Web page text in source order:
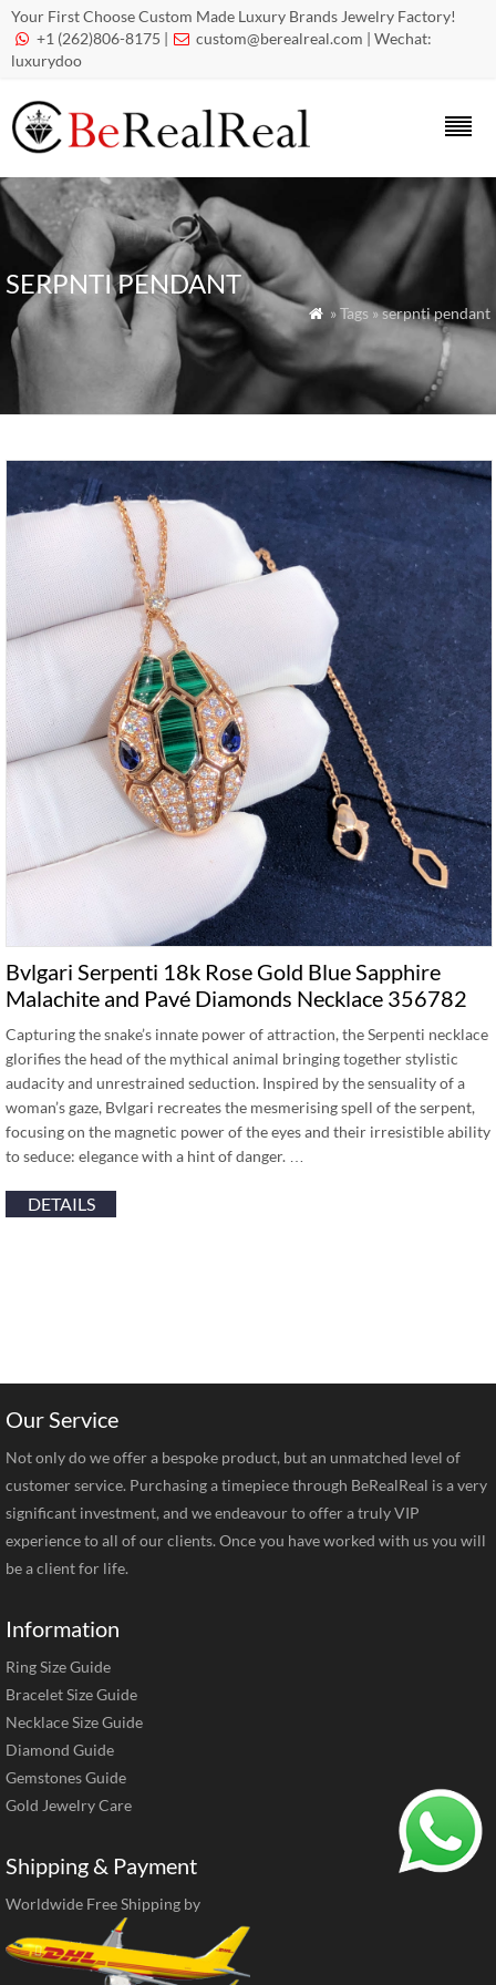
Your First Choose Custom Made Luxury Brands Jewelry Factory!
 +1 (262)806-8175 |  custom@berealreal.com | Wechat:
luxurydoo
SERPNTI PENDANT
 » Tags » serpnti pendant
Bvlgari Serpenti 18k Rose Gold Blue Sapphire
Malachite and Pavé Diamonds Necklace 356782
Capturing the snake’s innate power of attraction, the Serpenti necklace
glorifies the head of the mythical animal bringing together stylistic
audacity and unrestrained seduction. Inspired by the sensuality of a
woman’s gaze, Bvlgari recreates the mesmerising spell of the serpent,
focusing on the magnetic power of the eyes and their irresistible ability
to seduce: elegance with a hint of danger. …
DETAILS
Our Service
Not only do we offer a bespoke product, but an unmatched level of
customer service. Purchasing a timepiece through BeRealReal is a very
significant investment, and we endeavour to offer a truly VIP
experience to all of our clients. Once you have worked with us you will
be a client for life.
Information
Ring Size Guide
Bracelet Size Guide
Necklace Size Guide
Diamond Guide
Gemstones Guide
Gold Jewelry Care
Shipping & Payment
Worldwide Free Shipping by